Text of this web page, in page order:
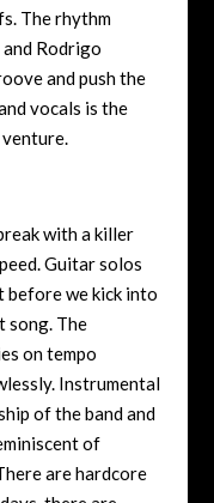
The rhythm
Rodrigo
and push the
vocals is the
with a killer
Guitar solos
before we kick into
song. The
on tempo
Instrumental
of the band and
of
are hardcore